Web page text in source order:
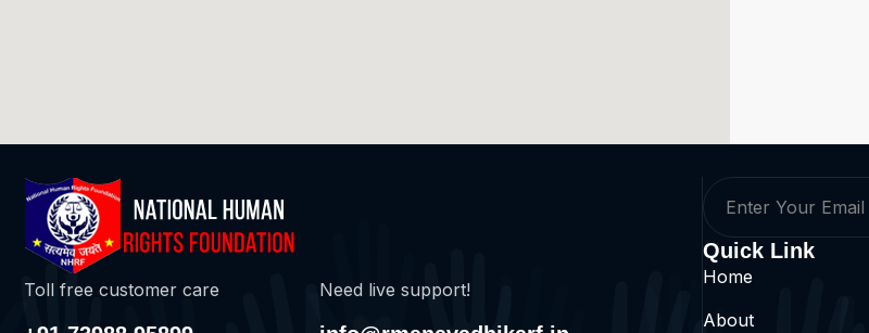
Toll free customer care Need live support!
Quick Link
Home
About